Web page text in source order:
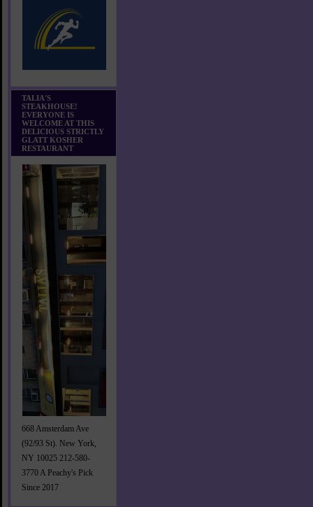
TALIA'S
STEAKHOUSE!
EVERYONE IS
WELCOME AT THIS
DELICIOUS STRICTLY
GLATT KOSHER
RESTAURANT
668 Amsterdam Ave
(92/93 St). New York,
NY 10025 212-580-
3770 A Peachy's Pick
Since 2017